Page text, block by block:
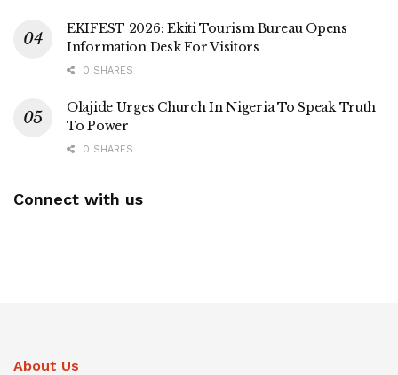
EKIFEST 2026: Ekiti Tourism Bureau Opens
Information Desk For Visitors
0 SHARES
Olajide Urges Church In Nigeria To Speak Truth
To Power
0 SHARES
Connect with us
About Us